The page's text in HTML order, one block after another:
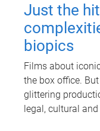
Just the
biopics
Films about
the box office.
glittering
legal, cultural